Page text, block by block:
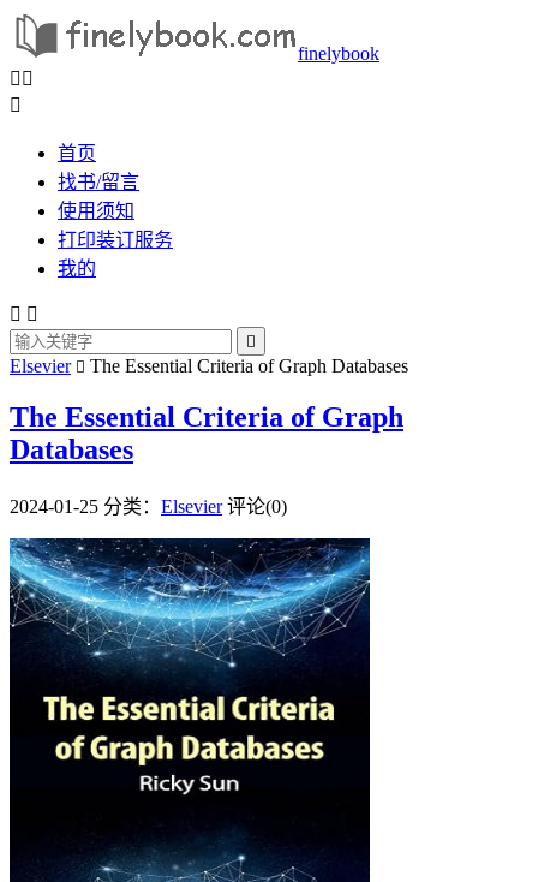
finelybook
 

首页
找书/留言
使用须知
打印装订服务
我的
 

Elsevier  The Essential Criteria of Graph Databases
The Essential Criteria of Graph
Databases
2024-01-25 分类： Elsevier 评论(0)